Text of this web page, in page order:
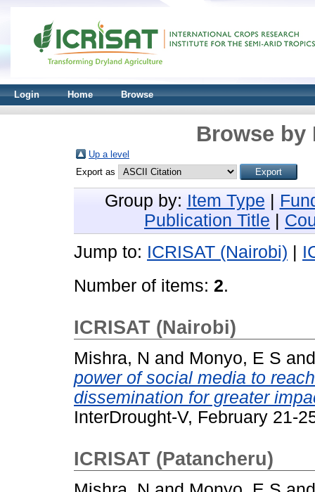
Login Home Browse
Browse by
Up a level
Export as
Group by: Item Type
Publication Title
Jump to: ICRISAT (Nairobi)
Number of items: 2.
ICRISAT (Nairobi)
Mishra, N and Monyo, E S
power of social media to
dissemination for greater
InterDrought-V, February 21-
ICRISAT (Patancheru)